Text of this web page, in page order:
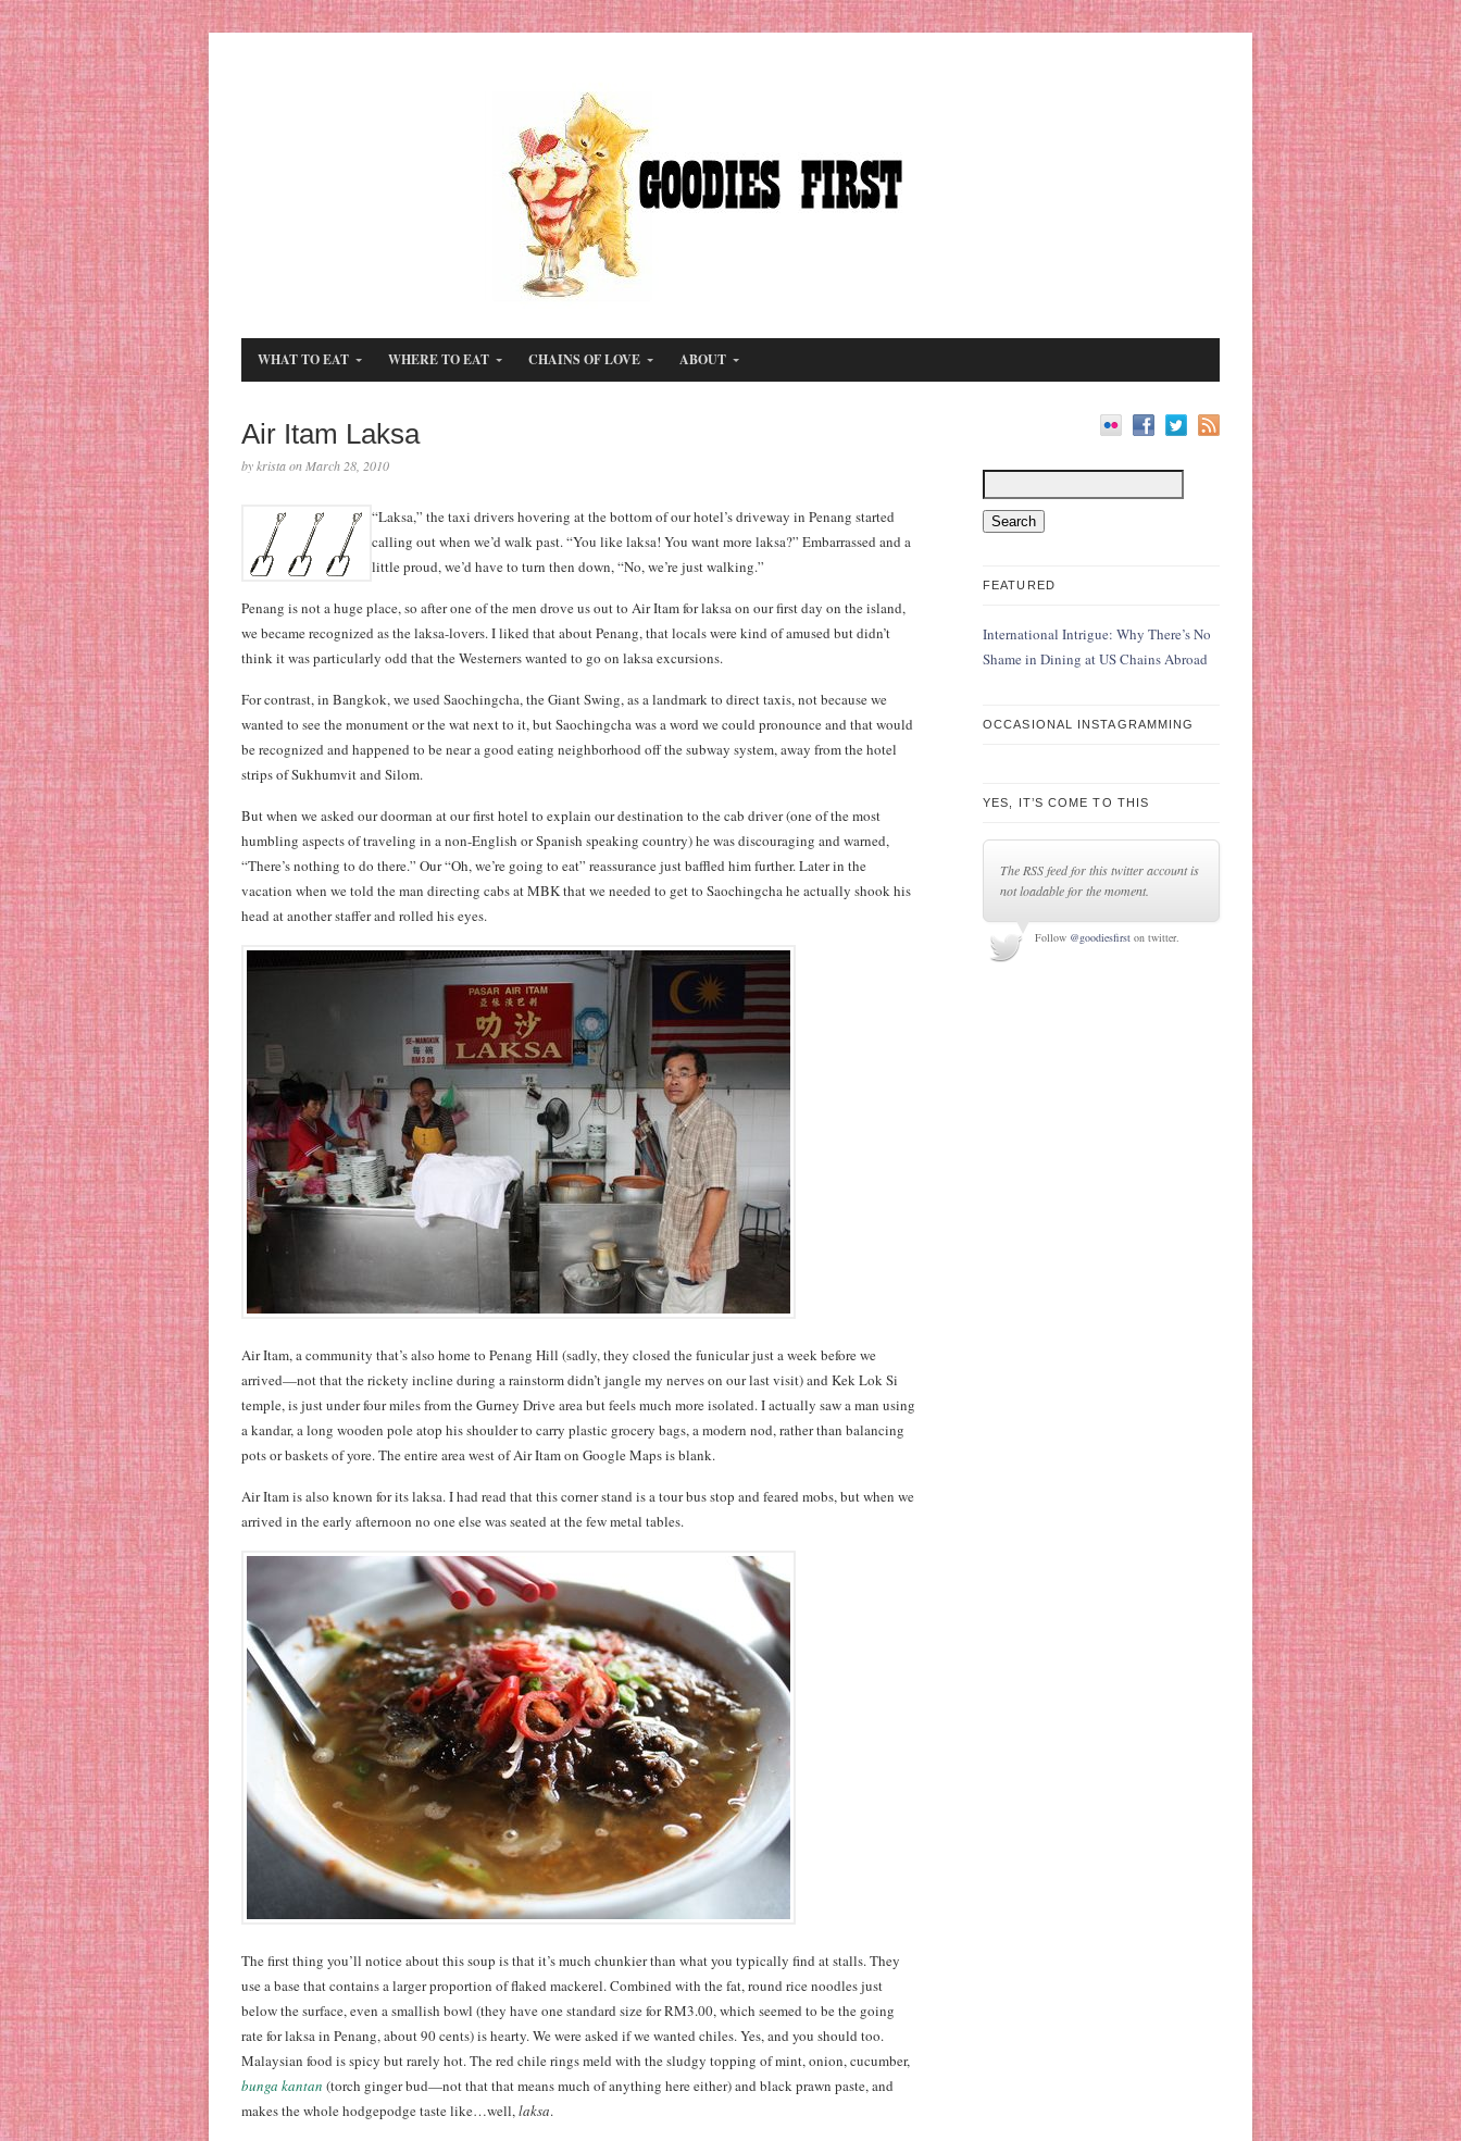
WHAT TO EAT WHERE TO EAT CHAINS OF LOVE ABOUT
Air Itam Laksa
by krista on March 28, 2010
“Laksa,” the taxi drivers hovering at the bottom of our hotel’s driveway in Penang started
calling out when we’d walk past. “You like laksa! You want more laksa?” Embarrassed and a
little proud, we’d have to turn then down, “No, we’re just walking.”
Penang is not a huge place, so after one of the men drove us out to Air Itam for laksa on our first day on the island,
we became recognized as the laksa-lovers. I liked that about Penang, that locals were kind of amused but didn’t
think it was particularly odd that the Westerners wanted to go on laksa excursions.
For contrast, in Bangkok, we used Saochingcha, the Giant Swing, as a landmark to direct taxis, not because we
wanted to see the monument or the wat next to it, but Saochingcha was a word we could pronounce and that would
be recognized and happened to be near a good eating neighborhood off the subway system, away from the hotel
strips of Sukhumvit and Silom.
But when we asked our doorman at our first hotel to explain our destination to the cab driver (one of the most
humbling aspects of traveling in a non-English or Spanish speaking country) he was discouraging and warned,
“There’s nothing to do there.” Our “Oh, we’re going to eat” reassurance just baffled him further. Later in the
vacation when we told the man directing cabs at MBK that we needed to get to Saochingcha he actually shook his
head at another staffer and rolled his eyes.
Air Itam, a community that’s also home to Penang Hill (sadly, they closed the funicular just a week before we
arrived—not that the rickety incline during a rainstorm didn’t jangle my nerves on our last visit) and Kek Lok Si
temple, is just under four miles from the Gurney Drive area but feels much more isolated. I actually saw a man using
a kandar, a long wooden pole atop his shoulder to carry plastic grocery bags, a modern nod, rather than balancing
pots or baskets of yore. The entire area west of Air Itam on Google Maps is blank.
Air Itam is also known for its laksa. I had read that this corner stand is a tour bus stop and feared mobs, but when we
arrived in the early afternoon no one else was seated at the few metal tables.
The first thing you’ll notice about this soup is that it’s much chunkier than what you typically find at stalls. They
use a base that contains a larger proportion of flaked mackerel. Combined with the fat, round rice noodles just
below the surface, even a smallish bowl (they have one standard size for RM3.00, which seemed to be the going
rate for laksa in Penang, about 90 cents) is hearty. We were asked if we wanted chiles. Yes, and you should too.
Malaysian food is spicy but rarely hot. The red chile rings meld with the sludgy topping of mint, onion, cucumber,
bunga kantan (torch ginger bud—not that that means much of anything here either) and black prawn paste, and
makes the whole hodgepodge taste like…well,laksa.
FEATURED
International Intrigue: Why There’s No
Shame in Dining at US Chains Abroad
OCCASIONAL INSTAGRAMMING
YES, IT’S COME TO THIS
The RSS feed for this twitter account is
not loadable for the moment.
Follow @goodiesfirst on twitter.